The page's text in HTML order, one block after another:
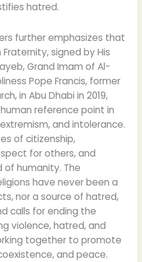
hatred.
further emphasizes that
signed by His
Grand Imam of Al-
Pope Francis, former
in Abu Dhabi in 2019,
reference point in
and intolerance.
of citizenship,
for others, and
humanity. The
have never been a
nor a source of hatred,
calls for ending the
violence, hatred, and
together to promote
and peace.